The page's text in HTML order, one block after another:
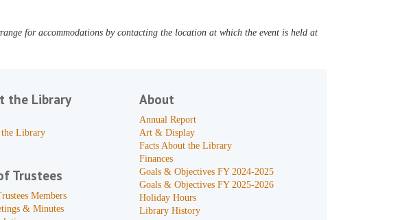
for accommodations by contacting the location at which the event is held at
the Library
Library
Trustees
Members
& Minutes
About
Annual Report
Art & Display
Facts About the Library
Finances
Goals & Objectives FY 2024-2025
Goals & Objectives FY 2025-2026
Holiday Hours
Library History